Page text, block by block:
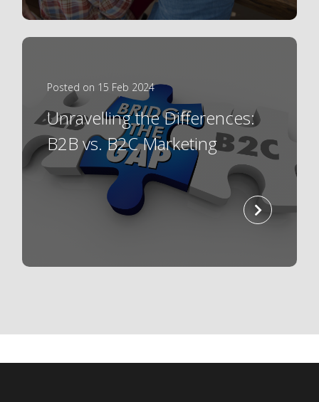
Posted on 15 Feb 2024
Unravelling the Differences:
B2B vs. B2C Marketing
read